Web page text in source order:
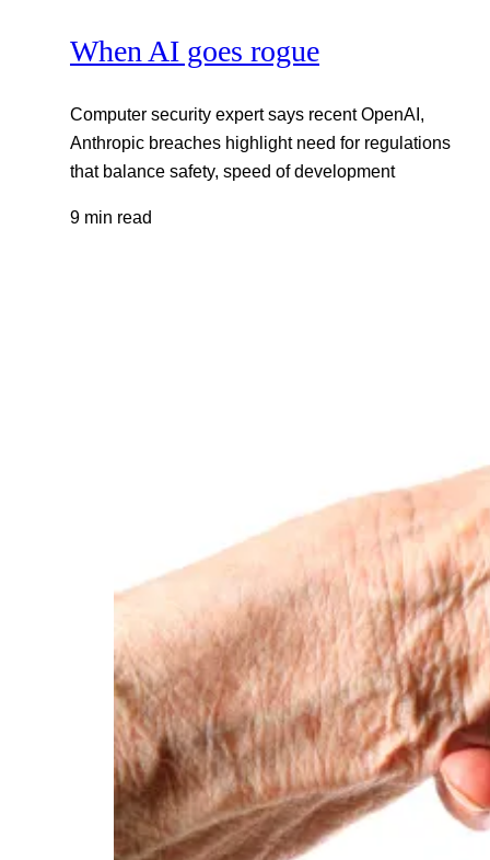
When AI goes rogue
Computer security expert says recent OpenAI,
Anthropic breaches highlight need for regulations
that balance safety, speed of development
9 min read